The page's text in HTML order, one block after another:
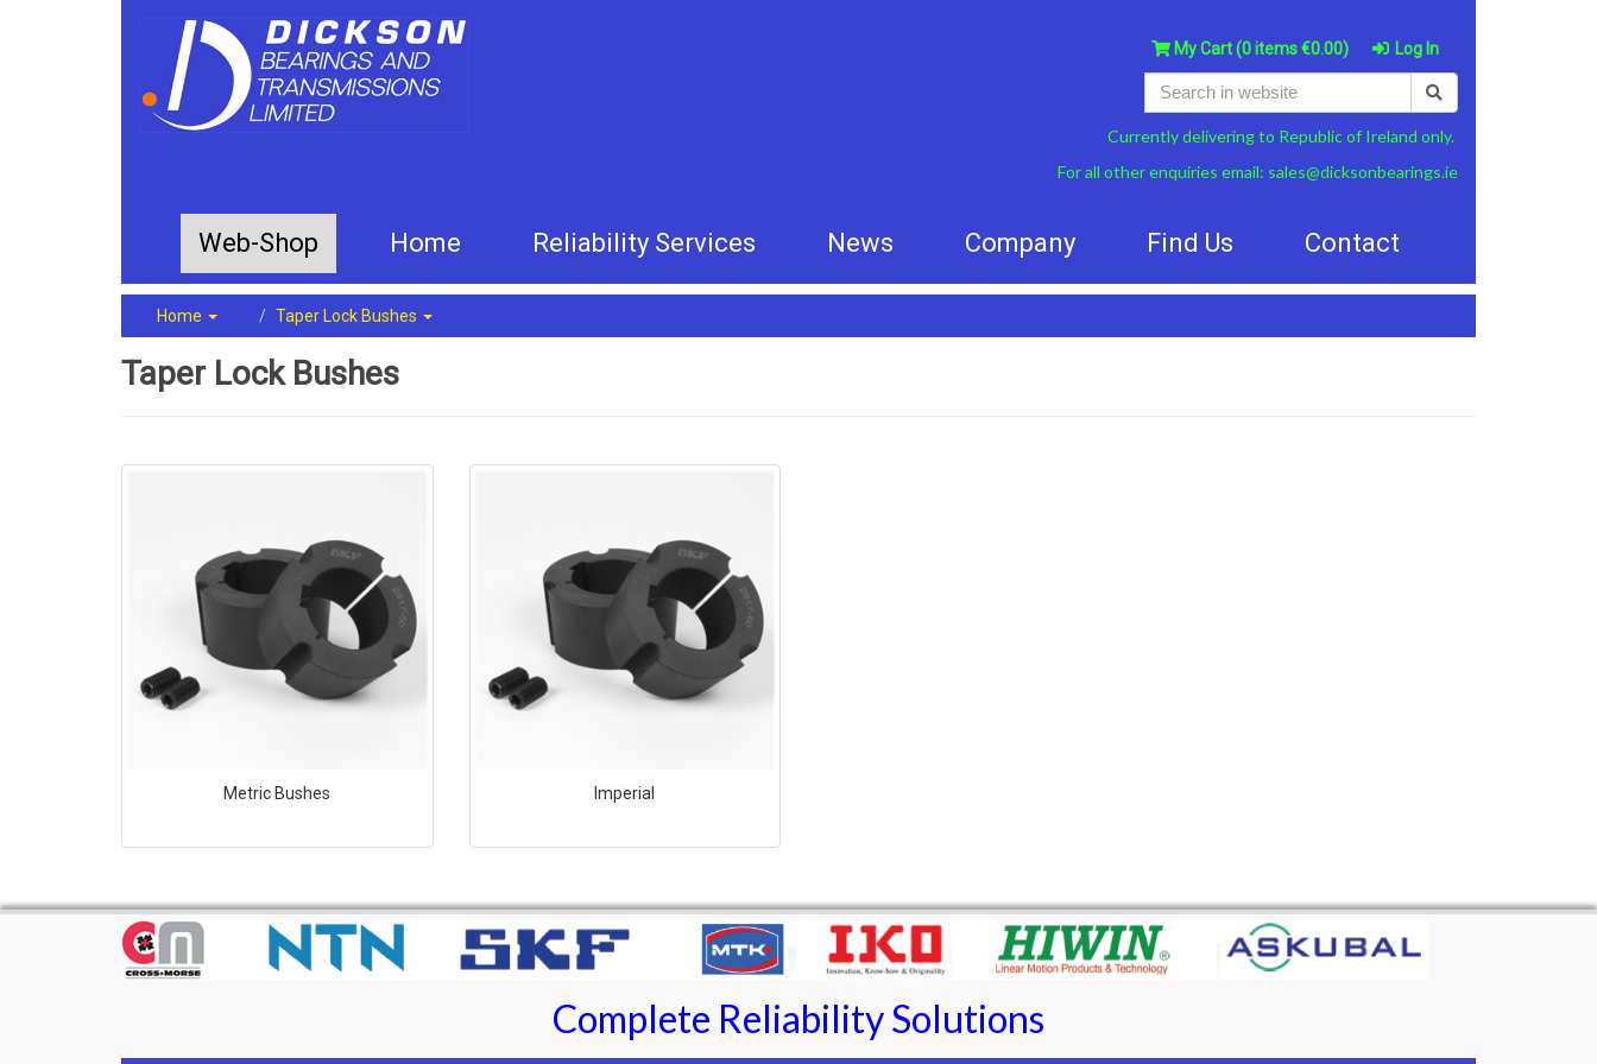
My Cart(0 items €0.00) Log In
Currently delivering to Republic of Ireland only.
For all other enquiries email: sales@dicksonbearings.ie
Web-Shop Home Reliability Services News Company Find Us Contact
Home Taper Lock Bushes
Taper Lock Bushes
Metric Bushes Imperial
Complete Reliability Solutions